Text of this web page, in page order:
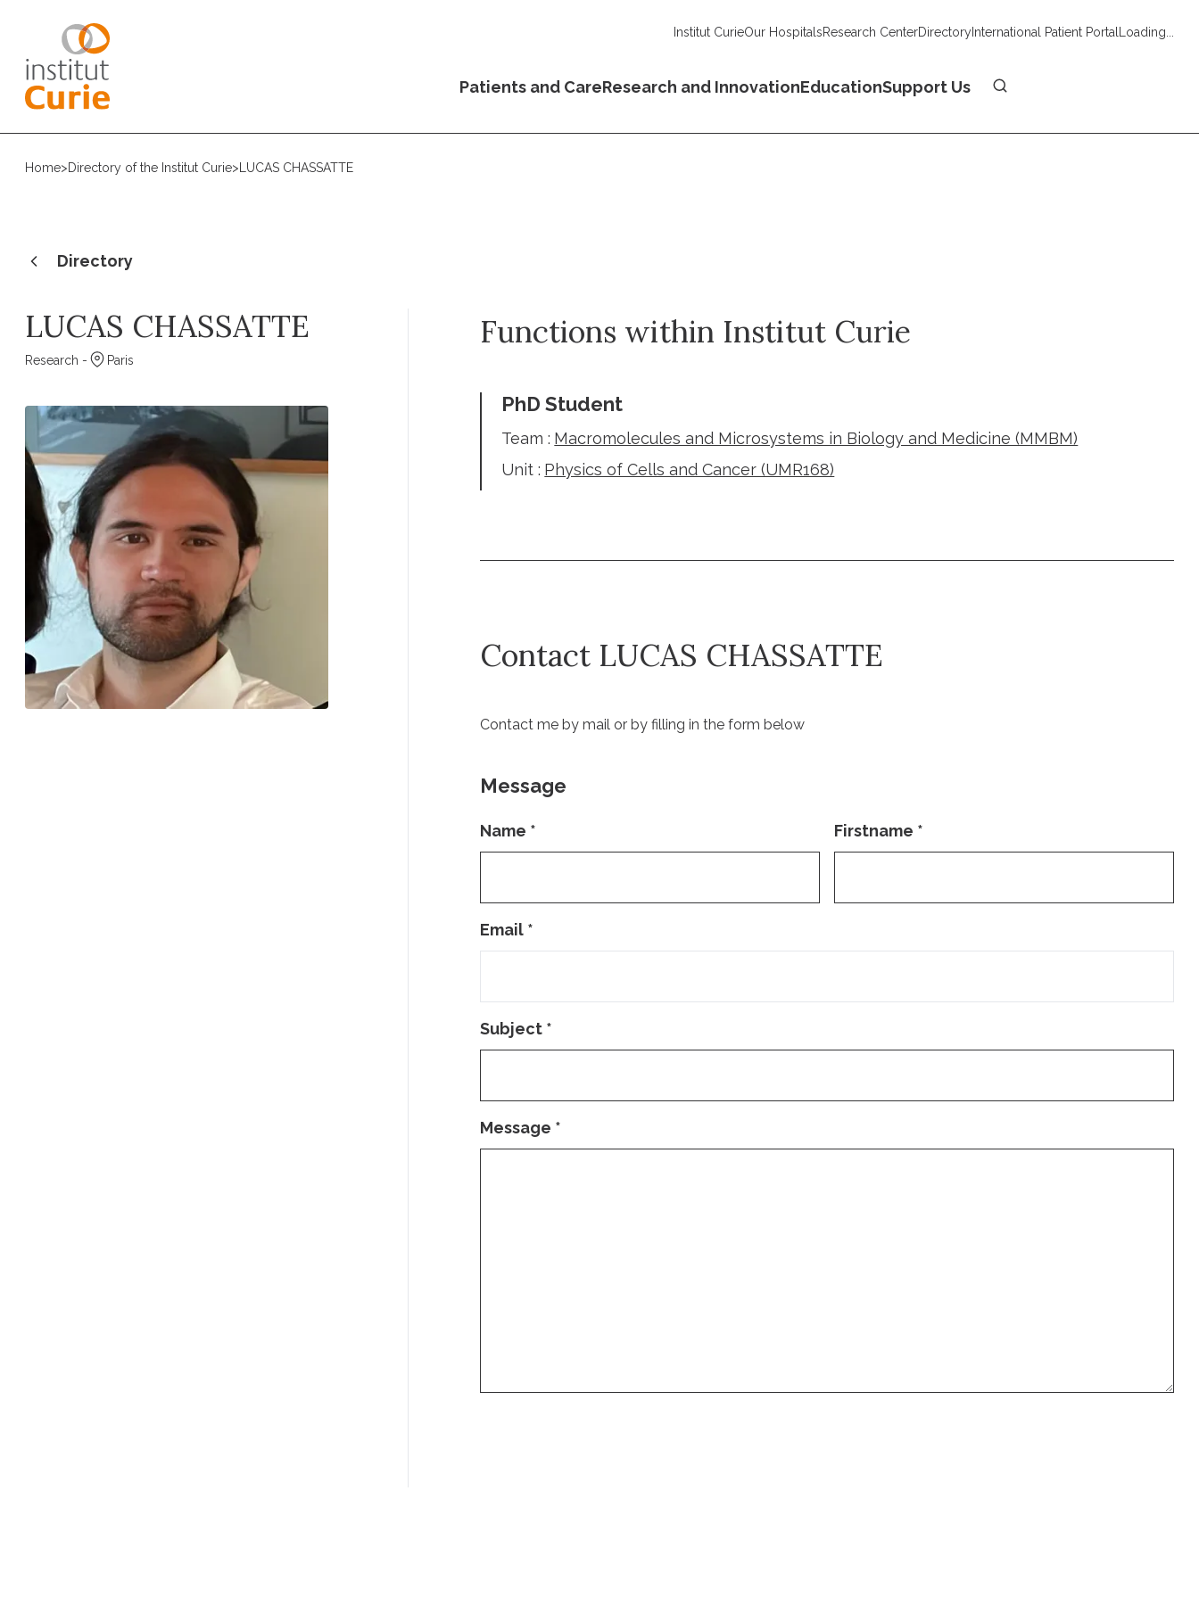
Institut CurieOur HospitalsResearch CenterDirectoryInternational Patient Portal Loading...
Patients and CareResearch and InnovationEducationSupport Us
Home>Directory of the Institut Curie> LUCAS CHASSATTE
Directory
LUCAS CHASSATTE
Research - Paris
Functions within Institut Curie
PhD Student
Team : Macromolecules and Microsystems in Biology and Medicine (MMBM)
Unit : Physics of Cells and Cancer (UMR168)
Contact LUCAS CHASSATTE
Contact me by mail or by filling in the form below
Message
Name * Firstname *
Email *
Subject *
Message *